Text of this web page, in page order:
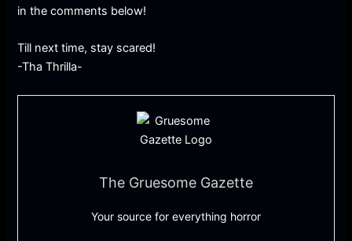
in the comments below!
Till next time, stay scared!
-Tha Thrilla-
The Gruesome Gazette
Your source for everything horror